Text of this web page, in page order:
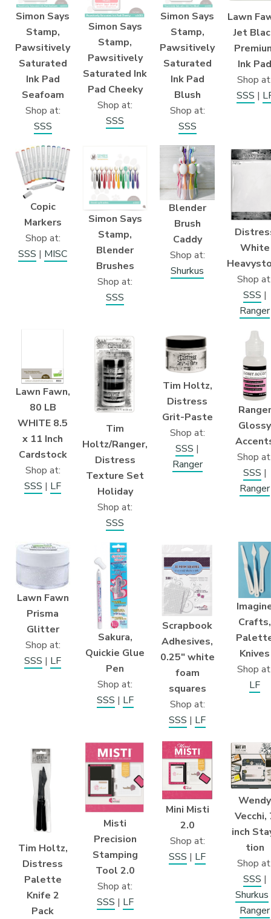
Simon Says
Stamp,
Pawsitively
Saturated
Ink Pad
Seafoam
Shop at:
SSS
Simon Says
Stamp,
Pawsitively
Saturated Ink
Pad Cheeky
Shop at:
SSS
Simon Says
Stamp,
Pawsitively
Saturated
Ink Pad
Blush
Shop at:
SSS
Lawn
Jet
Ink Pad
Shop
SSS |
Copic
Markers
Shop at:
SSS | MISC
Simon Says
Stamp,
Blender
Brushes
Shop at:
SSS
Blender
Brush
Caddy
Shop at:
Shurkus
White
Shop
SSS |
Ranger
Lawn Fawn,
80 LB
WHITE 8.5
x 11 Inch
Cardstock
Shop at:
SSS | LF
Tim
Holtz/Ranger,
Distress
Texture Set
Holiday
Shop at:
SSS
Tim Holtz,
Distress
Grit-Paste
Shop at:
SSS |
Ranger
Ranger
Glossy
Shop
SSS |
Ranger
Lawn Fawn
Prisma
Glitter
Shop at:
SSS | LF
Sakura,
Quickie Glue
Pen
Shop at:
SSS | LF
Scrapbook
Adhesives,
0.25″ white
foam
squares
Shop at:
SSS | LF
Crafts,
Knives
Shop
LF
Tim Holtz,
Distress
Palette
Knife 2
Pack
Misti
Precision
Stamping
Tool 2.0
Shop at:
SSS | LF
Mini Misti
2.0
Shop at:
SSS | LF
Wendy
Vecchi,
inch
tion
Shop
SSS |
Shurkus
Ranger